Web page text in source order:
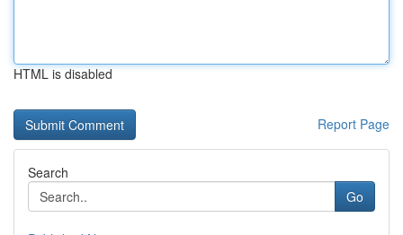
HTML is disabled
Report Page
Search
Go